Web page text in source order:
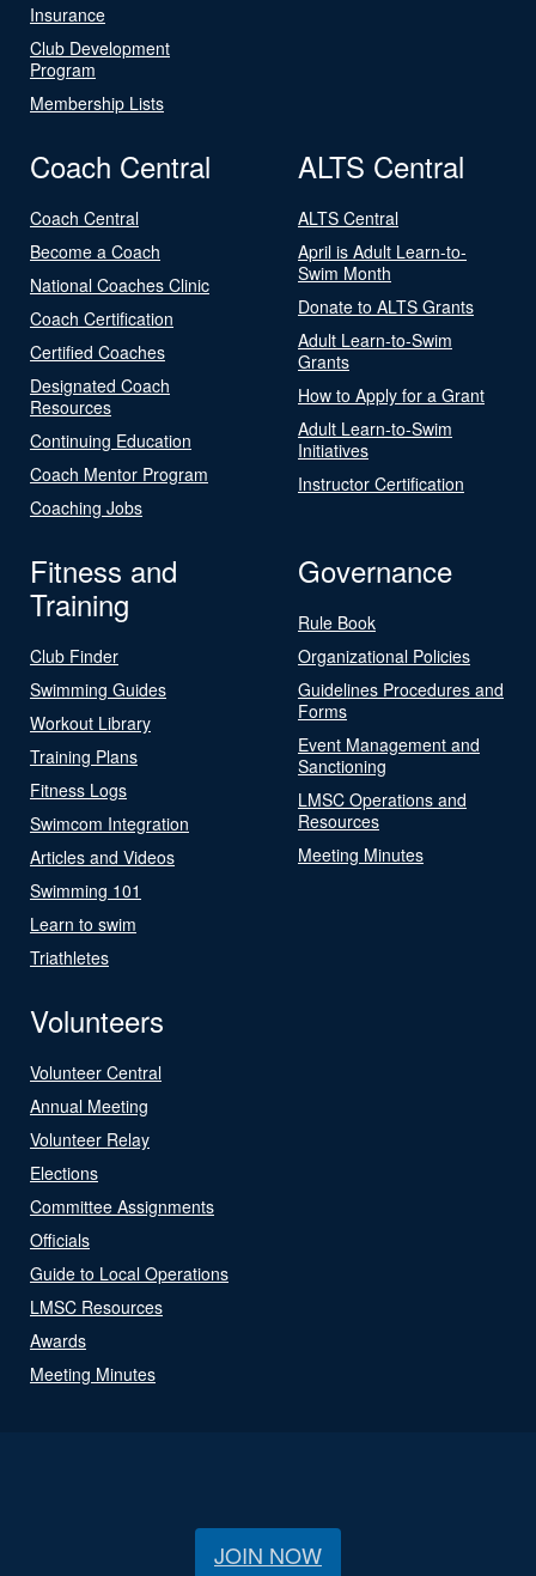
Insurance
Club Development
Program
Membership Lists
Coach Central
Coach Central
Become a Coach
National Coaches Clinic
Coach Certification
Certified Coaches
Designated Coach
Resources
Continuing Education
Coach Mentor Program
Coaching Jobs
ALTS Central
ALTS Central
April is Adult Learn-to-
Swim Month
Donate to ALTS Grants
Adult Learn-to-Swim
Grants
How to Apply for a Grant
Adult Learn-to-Swim
Initiatives
Instructor Certification
Fitness and
Training
Club Finder
Swimming Guides
Workout Library
Training Plans
Fitness Logs
Swimcom Integration
Articles and Videos
Swimming 101
Learn to swim
Triathletes
Governance
Rule Book
Organizational Policies
Guidelines Procedures and
Forms
Event Management and
Sanctioning
LMSC Operations and
Resources
Meeting Minutes
Volunteers
Volunteer Central
Annual Meeting
Volunteer Relay
Elections
Committee Assignments
Officials
Guide to Local Operations
LMSC Resources
Awards
Meeting Minutes
JOIN NOW